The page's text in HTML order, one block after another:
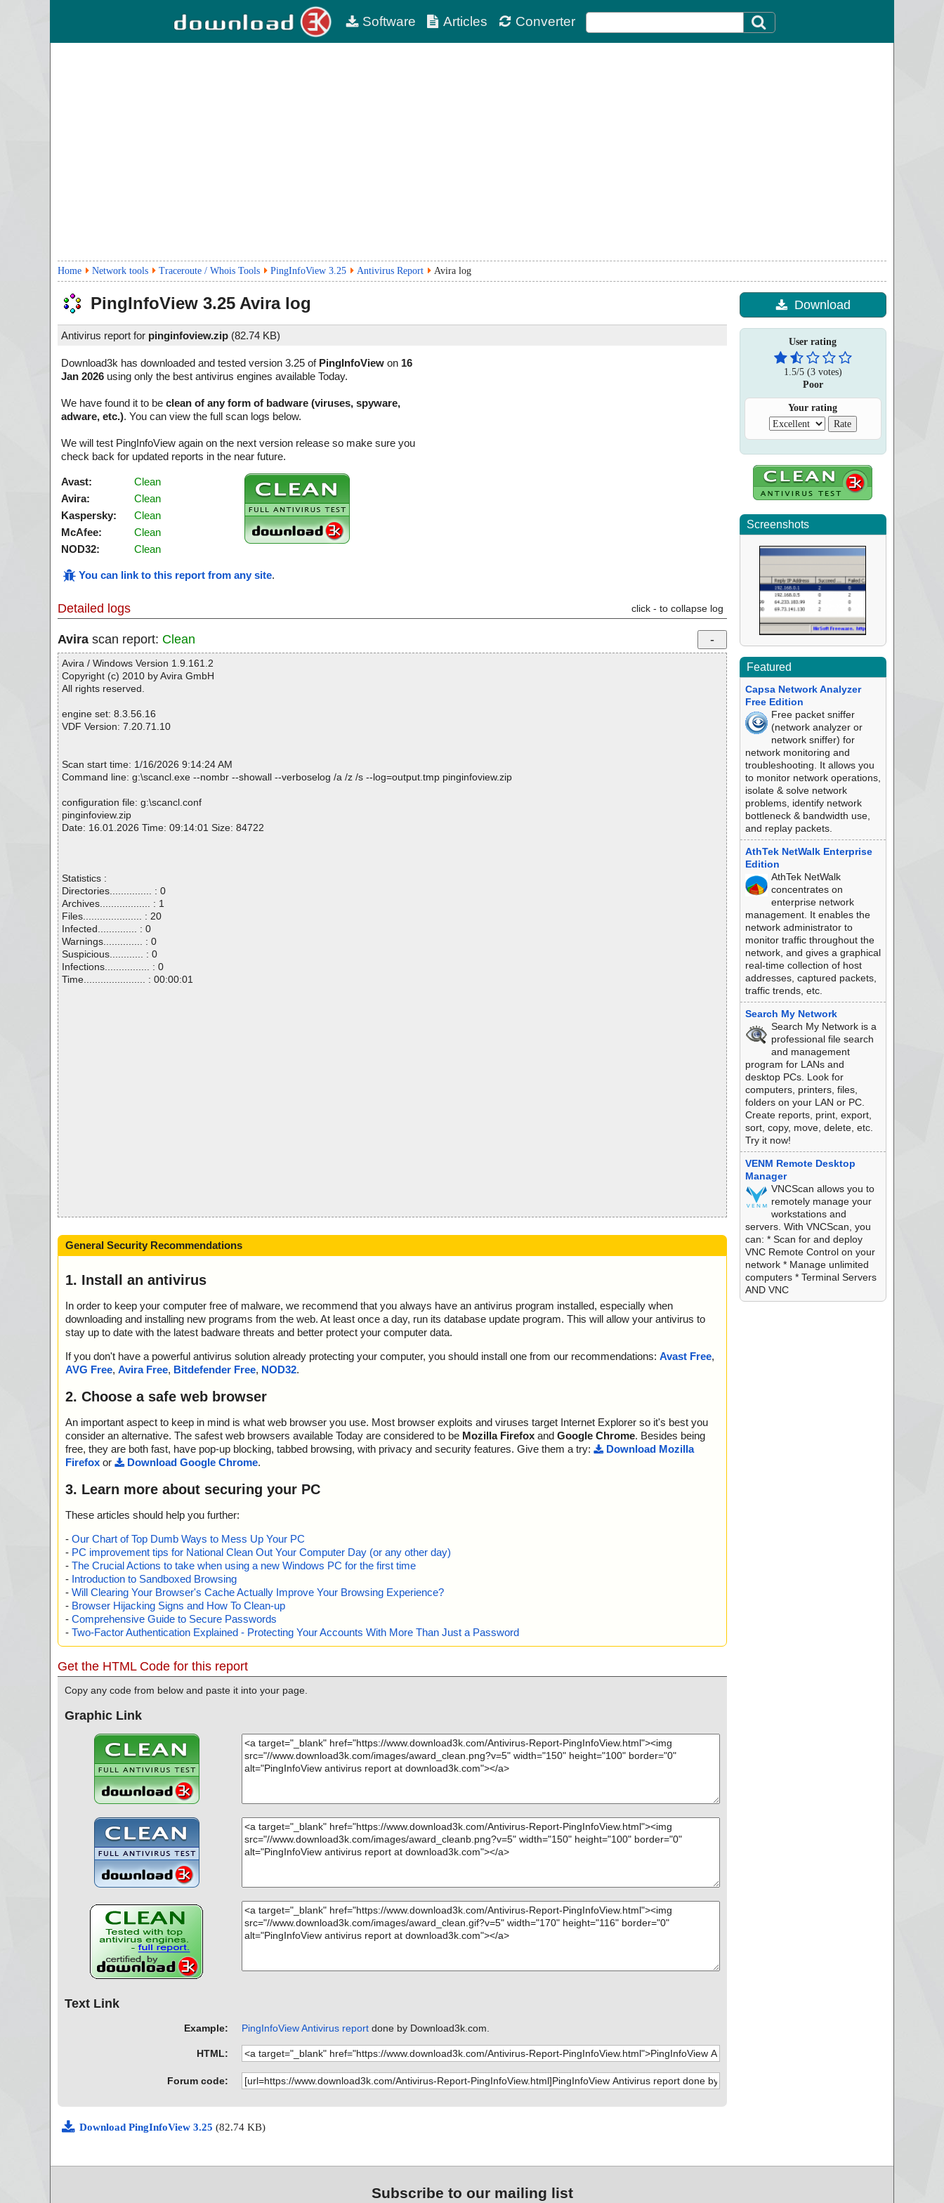
Software Articles Converter
Home Network tools Traceroute / Whois Tools PingInfoView 3.25 Antivirus Report Avira log
PingInfoView 3.25 Avira log
Antivirus report for pinginfoview.zip (82.74 KB)
Download3k has downloaded and tested version 3.25 of PingInfoView on 16
Jan 2026 using only the best antivirus engines available Today.
We have found it to be clean of any form of badware (viruses, spyware,
adware, etc.). You can view the full scan logs below.
We will test PingInfoView again on the next version release so make sure you
check back for updated reports in the near future.
Avast:
Clean
Avira:
Clean
Kaspersky:
Clean
McAfee:
Clean
NOD32:
Clean
You can link to this report from any site.
Detailed logs click - to collapse log
Avira scan report: Clean
Avira / Windows Version 1.9.161.2
Copyright (c) 2010 by Avira GmbH
All rights reserved.
engine set: 8.3.56.16
VDF Version: 7.20.71.10
Scan start time: 1/16/2026 9:14:24 AM
Command line: g:\scancl.exe --nombr --showall --verboselog /a /z /s --log=output.tmp pinginfoview.zip
configuration file: g:\scancl.conf
pinginfoview.zip
Date: 16.01.2026 Time: 09:14:01 Size: 84722
Statistics :
Directories............... : 0
Archives.................. : 1
Files..................... : 20
Infected.............. : 0
Warnings.............. : 0
Suspicious............ : 0
Infections................ : 0
Time...................... : 00:00:01
General Security Recommendations
1. Install an antivirus
In order to keep your computer free of malware, we recommend that you always have an antivirus program installed, especially when
downloading and installing new programs from the web. At least once a day, run its database update program. This will allow your antivirus to
stay up to date with the latest badware threats and better protect your computer data.
If you don't have a powerful antivirus solution already protecting your computer, you should install one from our recommendations: Avast Free,
AVG Free, Avira Free, Bitdefender Free, NOD32.
2. Choose a safe web browser
An important aspect to keep in mind is what web browser you use. Most browser exploits and viruses target Internet Explorer so it's best you
consider an alternative. The safest web browsers available Today are considered to be Mozilla Firefox and Google Chrome. Besides being
free, they are both fast, have pop-up blocking, tabbed browsing, with privacy and security features. Give them a try:
Download Mozilla
Firefox or Download Google Chrome.
3. Learn more about securing your PC
These articles should help you further:
- Our Chart of Top Dumb Ways to Mess Up Your PC
- PC improvement tips for National Clean Out Your Computer Day (or any other day)
- The Crucial Actions to take when using a new Windows PC for the first time
- Introduction to Sandboxed Browsing
- Will Clearing Your Browser's Cache Actually Improve Your Browsing Experience?
- Browser Hijacking Signs and How To Clean-up
- Comprehensive Guide to Secure Passwords
- Two-Factor Authentication Explained - Protecting Your Accounts With More Than Just a Password
Get the HTML Code for this report
Copy any code from below and paste it into your page.
Graphic Link
Text Link
Example: PingInfoView Antivirus reportdone by Download3k.com.
HTML:
Forum code:
Download PingInfoView 3.25 (82.74 KB)
Download
User rating
1.5/5(3votes)
Poor
Your rating
Screenshots
Featured
Capsa Network Analyzer
Free Edition
Free packet sniffer
(network analyzer or
network sniffer) for
network monitoring and
troubleshooting. It allows you
to monitor network operations,
isolate & solve network
problems, identify network
bottleneck & bandwidth use,
and replay packets.
AthTek NetWalk Enterprise
Edition
AthTek NetWalk
concentrates on
enterprise network
management. It enables the
network administrator to
monitor traffic throughout the
network, and gives a graphical
real-time collection of host
addresses, captured packets,
traffic trends, etc.
Search My Network
Search My Network is a
professional file search
and management
program for LANs and
desktop PCs. Look for
computers, printers, files,
folders on your LAN or PC.
Create reports, print, export,
sort, copy, move, delete, etc.
Try it now!
VENM Remote Desktop
Manager
VNCScan allows you to
remotely manage your
workstations and
servers. With VNCScan, you
can: * Scan for and deploy
VNC Remote Control on your
network * Manage unlimited
computers * Terminal Servers
AND VNC
Subscribe to our mailing list